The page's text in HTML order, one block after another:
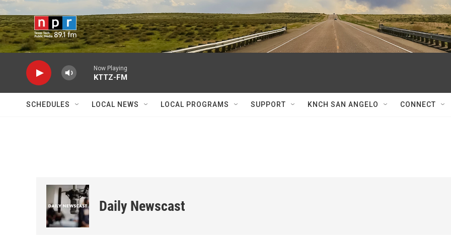
Skip to main content
Now Playing
KTTZ-FM
SCHEDULES LOCAL NEWS LOCAL PROGRAMS SUPPORT KNCH SAN ANGELO CONNECT
Daily Newscast